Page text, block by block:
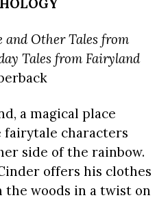
and Other Tales from
Tales from Fairyland
a magical place
characters
side of the rainbow.
offers his clothes
woods in a twist on